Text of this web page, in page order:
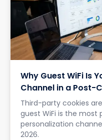
Why Guest WiFi Is
Channel in a Post-
Third-party cookies
guest WiFi is the
personalization
2026.